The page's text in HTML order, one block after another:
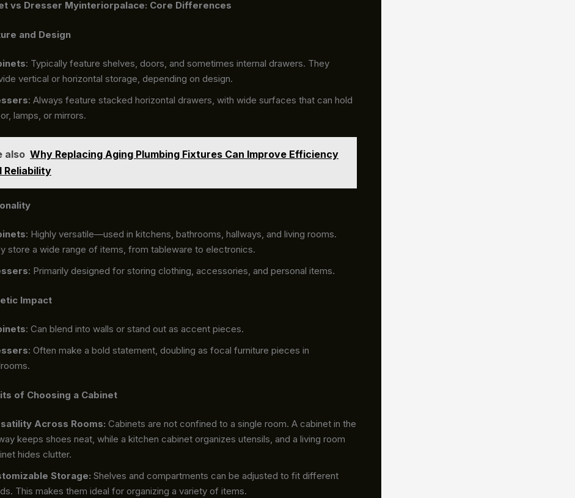
vs Dresser Myinteriorpalace: Core Differences
and Design
: Typically feature shelves, doors, and sometimes internal drawers. They
vertical or horizontal storage, depending on design.
: Always feature stacked horizontal drawers, with wide surfaces that can hold
lamps, or mirrors.
also Why Replacing Aging Plumbing Fixtures Can Improve Efficiency
Reliability
: Highly versatile—used in kitchens, bathrooms, hallways, and living rooms.
store a wide range of items, from tableware to electronics.
: Primarily designed for storing clothing, accessories, and personal items.
Impact
: Can blend into walls or stand out as accent pieces.
: Often make a bold statement, doubling as focal furniture pieces in
of Choosing a Cabinet
Across Rooms: Cabinets are not confined to a single room. A cabinet in the
keeps shoes neat, while a kitchen cabinet organizes utensils, and a living room
hides clutter.
Storage: Shelves and compartments can be adjusted to fit different
This makes them ideal for organizing a variety of items.